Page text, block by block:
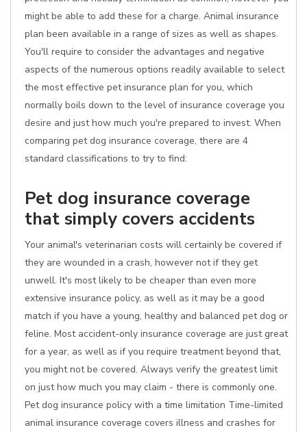
might be able to add these for a charge. Animal insurance
plan been available in a range of sizes as well as shapes.
You'll require to consider the advantages and negative
aspects of the numerous options readily available to select
the most effective pet insurance plan for you, which
normally boils down to the level of insurance coverage you
desire and just how much you're prepared to invest. When
comparing pet dog insurance coverage, there are 4
standard classifications to try to find:
Pet dog insurance coverage
that simply covers accidents
Your animal's veterinarian costs will certainly be covered if
they are wounded in a crash, however not if they get
unwell. It's most likely to be cheaper than even more
extensive insurance policy, as well as it may be a good
match if you have a young, healthy and balanced pet dog or
feline. Most accident-only insurance coverage are just great
for a year, as well as if you require treatment beyond that,
you might not be covered. Always verify the greatest limit
on just how much you may claim - there is commonly one.
Pet dog insurance policy with a time limitation Time-limited
animal insurance coverage covers illness and crashes for